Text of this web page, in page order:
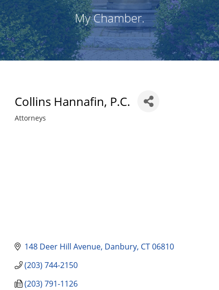
My Chamber.
Collins Hannafin, P.C.
Categories
Attorneys
148 Deer Hill Avenue Danbury CT06810
(203) 744-2150
(203) 791-1126